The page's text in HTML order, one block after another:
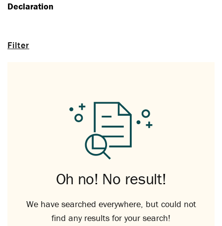
Filter
Declaration
Oh no! No result!
We have searched everywhere, but could not
find any results for your search!